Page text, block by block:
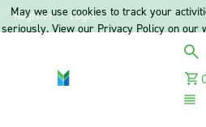
Register Login
May we use cookies to track your
seriously. View our Privacy Policy on our